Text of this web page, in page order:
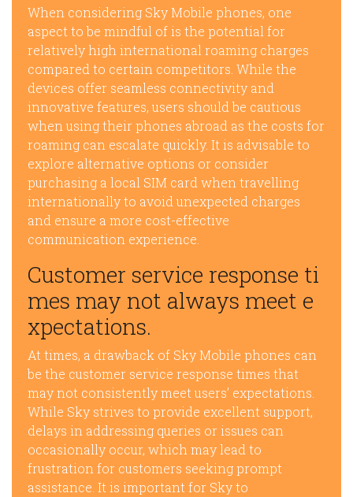
When considering Sky Mobile phones, one
aspect to be mindful of is the potential for
relatively high international roaming charges
compared to certain competitors. While the
devices offer seamless connectivity and
innovative features, users should be cautious
when using their phones abroad as the costs for
roaming can escalate quickly. It is advisable to
explore alternative options or consider
purchasing a local SIM card when travelling
internationally to avoid unexpected charges
and ensure a more cost-effective
communication experience.
Customer service response ti
mes may not always meet e
xpectations.
At times, a drawback of Sky Mobile phones can
be the customer service response times that
may not consistently meet users’ expectations.
While Sky strives to provide excellent support,
delays in addressing queries or issues can
occasionally occur, which may lead to
frustration for customers seeking prompt
assistance. It is important for Sky to